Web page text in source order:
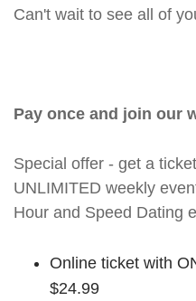
Can't wait to see all of
Pay once and join our
Special offer - get a
UNLIMITED weekly
Hour and Speed Dating
Online ticket with
$24.99